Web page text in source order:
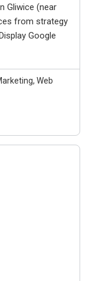
Gliwice (near
from strategy
Google
Web